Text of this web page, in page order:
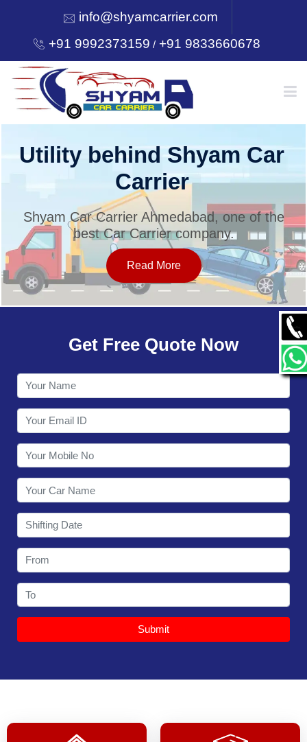
info@shyamcarrier.com
+91 9992373159 /+91 9833660678
HOME
SERVICES
OUR NETWORK
CONTACT
Utility behind Shyam Car
Carrier
Shyam Car Carrier Ahmedabad, one of the
best Car Carrier company.
Read More
Get Free Quote Now
Submit